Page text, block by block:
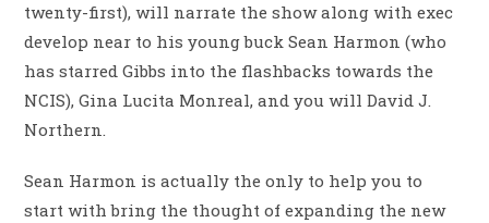
twenty-first), will narrate the show along with exec
develop near to his young buck Sean Harmon (who
has starred Gibbs into the flashbacks towards the
NCIS), Gina Lucita Monreal, and you will David J.
Northern.
Sean Harmon is actually the only to help you to
start with bring the thought of expanding the new